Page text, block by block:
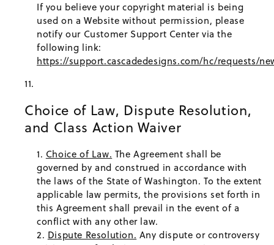
If you believe your copyright material is being
used on a Website without permission, please
notify our Customer Support Center via the
following link:
https://support.cascadedesigns.com/hc/requests/
Choice of Law, Dispute Resolution,
and Class Action Waiver
Choice of Law. The Agreement shall be
governed by and construed in accordance with
the laws of the State of Washington. To the extent
applicable law permits, the provisions set forth in
this Agreement shall prevail in the event of a
conflict with any other law.
Dispute Resolution. Any dispute or controversy